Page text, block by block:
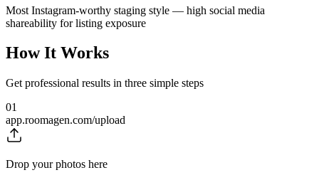
Most Instagram-worthy staging style — high social media
shareability for listing exposure
How It Works
Get professional results in three simple steps
01
app.roomagen.com/upload
Drop your photos here